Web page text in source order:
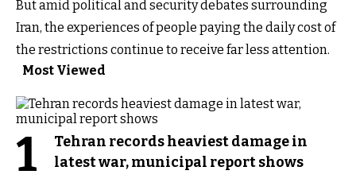
But amid political and security debates surrounding
Iran, the experiences of people paying the daily cost of
the restrictions continue to receive far less attention.
Most Viewed
1
Tehran records heaviest damage in
latest war, municipal report shows